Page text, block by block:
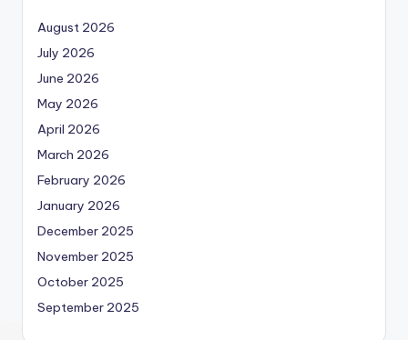
August 2026
July 2026
June 2026
May 2026
April 2026
March 2026
February 2026
January 2026
December 2025
November 2025
October 2025
September 2025